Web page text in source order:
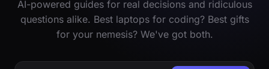
AI-powered guides for real decisions and ridiculous
questions alike. Best laptops for coding? Best gifts
for your nemesis? We've got both.